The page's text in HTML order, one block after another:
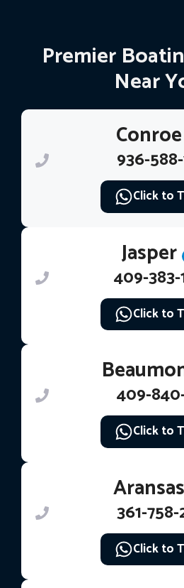
Premier
Near
Conroe
936-
Click to
Jasper
409-
Click to
409-
Click to
Aransas
361-
Click to